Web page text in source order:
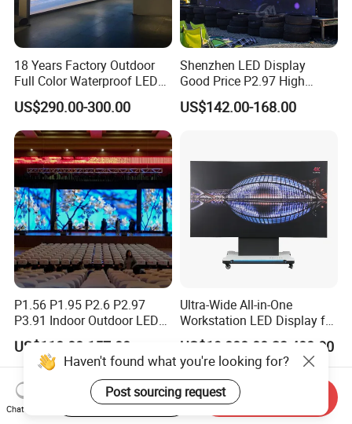
18 Years Factory Outdoor
Full Color Waterproof LED
Screen P2.5 P3.076 P3.91
P4 P5 P6 P10 Advertising
Rental LED Display
US$290.00-300.00
Shenzhen LED Display
Good Price P2.97 High
Refresh Outdoor Advertising
Stage LED Screen
US$142.00-168.00
P1.56 P1.95 P2.6 P2.97
P3.91 Indoor Outdoor LED
Screen for Back Stage Video
Wall Display Panel
US$110.00-157.00
Ultra-Wide All-in-One
Workstation LED Display for
Multitasking & Productivity
US$19,800.00-23,400.00
Haven't found what you're looking for?
Post sourcing request
Chat Now
Start Order on App Send Inquiry